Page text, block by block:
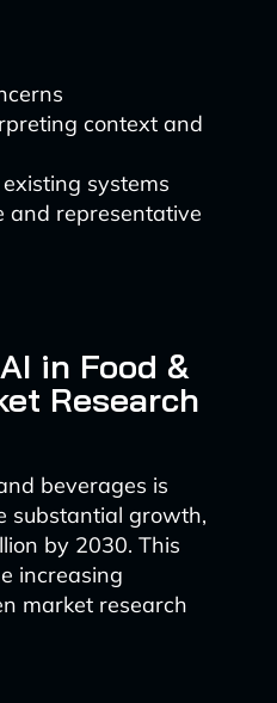
context and
systems
and representative
in Food &
Research
beverages is
substantial growth,
by 2030. This
increasing
market research